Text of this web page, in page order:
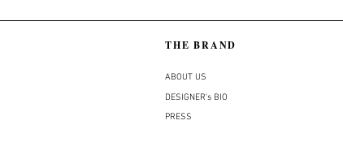
THE BRAND
ABOUT US
DESIGNER's BIO
PRESS